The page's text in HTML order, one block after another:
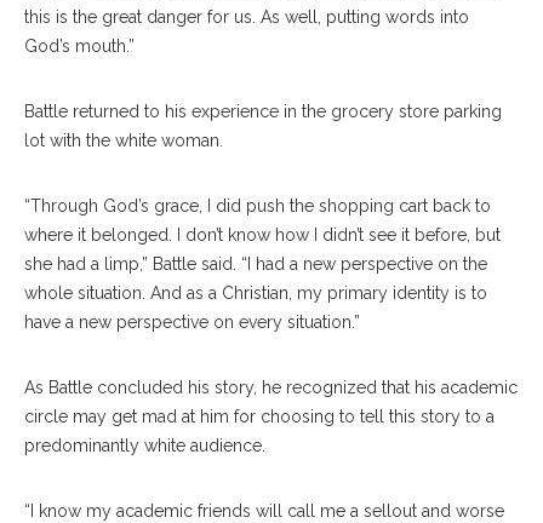
this is the great danger for us. As well, putting words into
God’s mouth.”
Battle returned to his experience in the grocery store parking
lot with the white woman.
“Through God’s grace, I did push the shopping cart back to
where it belonged. I don’t know how I didn’t see it before, but
she had a limp,” Battle said. “I had a new perspective on the
whole situation. And as a Christian, my primary identity is to
have a new perspective on every situation.”
As Battle concluded his story, he recognized that his academic
circle may get mad at him for choosing to tell this story to a
predominantly white audience.
“I know my academic friends will call me a sellout and worse